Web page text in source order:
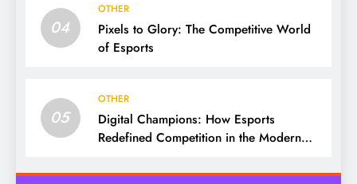
04
OTHER
Pixels to Glory: The Competitive World
of Esports
05
OTHER
Digital Champions: How Esports
Redefined Competition in the Modern